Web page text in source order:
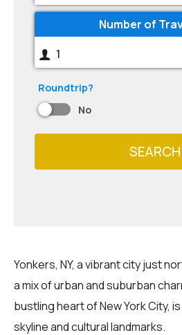
Number of
1
Roundtrip?
No
SEARCH
Yonkers, NY, a vibrant city just
a mix of urban and suburban
bustling heart of New York City,
skyline and cultural landmarks.